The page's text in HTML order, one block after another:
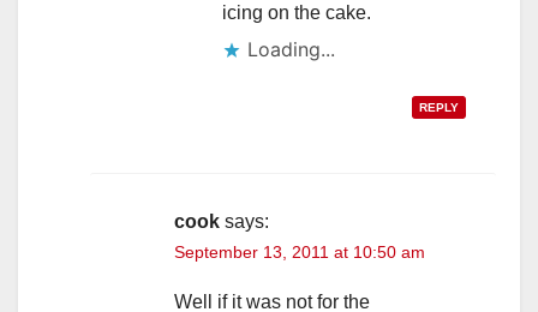
icing on the cake.
Loading...
REPLY
cook says:
September 13, 2011 at 10:50 am
Well if it was not for the